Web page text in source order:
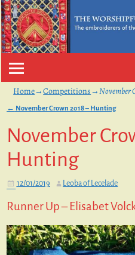
Home→Competitions→November
← November Crown 2018 – Hunting
November
Hunting
12/01/2019 Leoba of Lecelade
Runner Up – Elisabet